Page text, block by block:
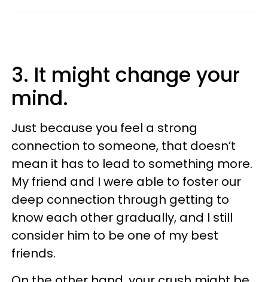
3. It might change your
mind.
Just because you feel a strong
connection to someone, that doesn’t
mean it has to lead to something more.
My friend and I were able to foster our
deep connection through getting to
know each other gradually, and I still
consider him to be one of my best
friends.